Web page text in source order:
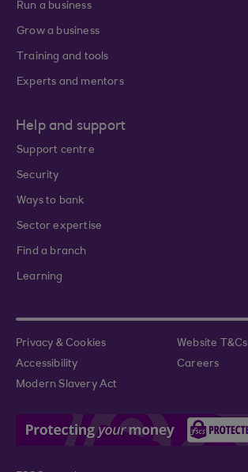
Run a business
Grow a business
Training and tools
Experts and mentors
Help and support
Support centre
Security
Ways to bank
Sector expertise
Find a branch
Learning
Privacy & Cookies
Website T&Cs
Accessibility
Careers
Modern Slavery Act